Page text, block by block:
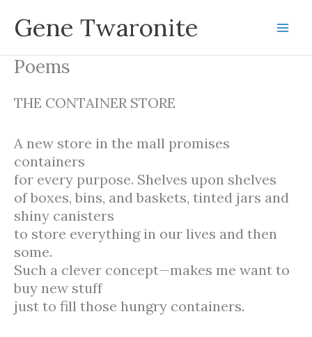
Gene Twaronite
Poems
THE CONTAINER STORE
A new store in the mall promises
containers
for every purpose. Shelves upon shelves
of boxes, bins, and baskets, tinted jars and
shiny canisters
to store everything in our lives and then
some.
Such a clever concept—makes me want to
buy new stuff
just to fill those hungry containers.